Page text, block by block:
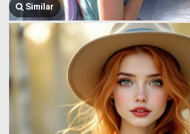
Similar